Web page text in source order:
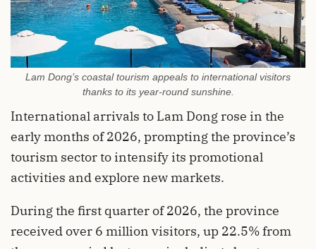
Lam Dong’s coastal tourism appeals to international visitors
thanks to its year-round sunshine.
International arrivals to Lam Dong rose in the
early months of 2026, prompting the province’s
tourism sector to intensify its promotional
activities and explore new markets.
During the first quarter of 2026, the province
received over 6 million visitors, up 22.5% from